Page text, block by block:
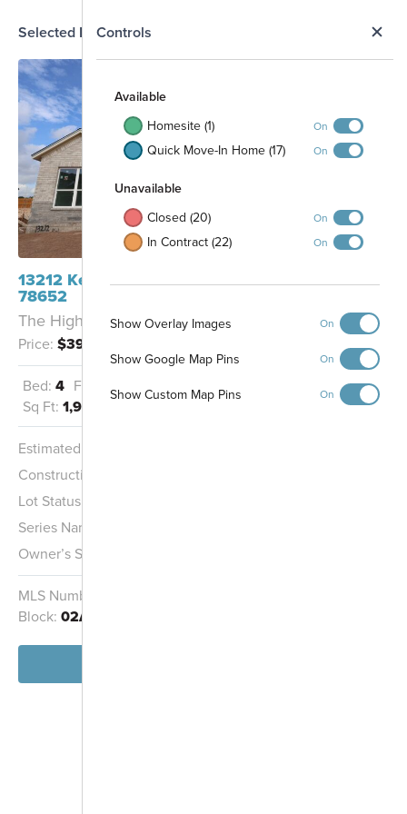
Controls
Available
Homesite (1)
On
Quick Move-In Home (17) On
Unavailable
Closed (20)
On
In Contract (22) On
Show Overlay Images On
Show Google Map Pins On
Show Custom Map Pins On
Selected Homesite
13212 Keefer Drive Manchaca, TX
78652
The Highland - A
Price: $394,990
Bed: 4 Full Baths: 2 Garage: 2
Sq Ft: 1,903
Estimated Completion:
Construction Stage:
Lot Status:
Series Name:
Owner’s Suite:
MLS Number:
Block: 02A
Amenity Center
N
Map